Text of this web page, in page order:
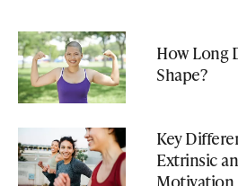
How Long
Shape?
Key
Extrinsic
Motivation